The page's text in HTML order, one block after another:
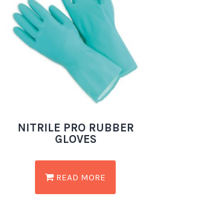
NITRILE PRO RUBBER
GLOVES
READ MORE